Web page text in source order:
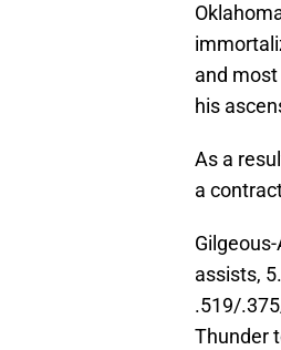
and
his
As a
a
assists,
.519/
Thunder